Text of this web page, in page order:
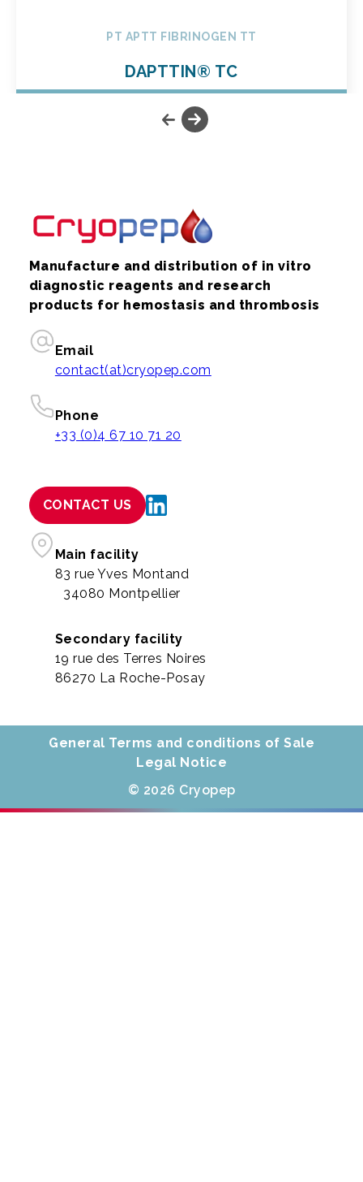
PT APTT FIBRINOGEN TT
DAPTTIN® TC
Manufacture and distribution of in vitro
diagnostic reagents and research
products for hemostasis and thrombosis
Email
contact(at)cryopep.com
Phone
+33 (0)4 67 10 71 20
CONTACT US
Main facility
83 rue Yves Montand
34080 Montpellier
Secondary facility
19 rue des Terres Noires
86270 La Roche-Posay
General Terms and conditions of Sale
Legal Notice
© 2026 Cryopep